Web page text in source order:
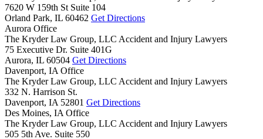
7620 W 159th St Suite 104
Orland Park, IL 60462 Get Directions
Aurora Office
The Kryder Law Group, LLC Accident and Injury Lawyers
75 Executive Dr. Suite 401G
Aurora, IL 60504 Get Directions
Davenport, IA Office
The Kryder Law Group, LLC Accident and Injury Lawyers
332 N. Harrison St.
Davenport, IA 52801 Get Directions
Des Moines, IA Office
The Kryder Law Group, LLC Accident and Injury Lawyers
505 5th Ave. Suite 550